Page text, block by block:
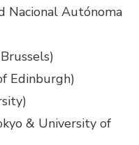
Nacional Autónoma
Edinburgh)
& University of